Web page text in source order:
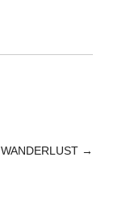
WANDERLUST →